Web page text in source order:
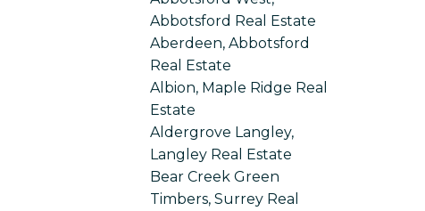
Abbotsford Real Estate
Aberdeen, Abbotsford
Real Estate
Albion, Maple Ridge Real
Estate
Aldergrove Langley,
Langley Real Estate
Bear Creek Green
Timbers, Surrey Real